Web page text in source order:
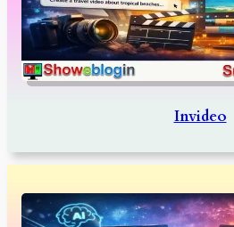
Invideo